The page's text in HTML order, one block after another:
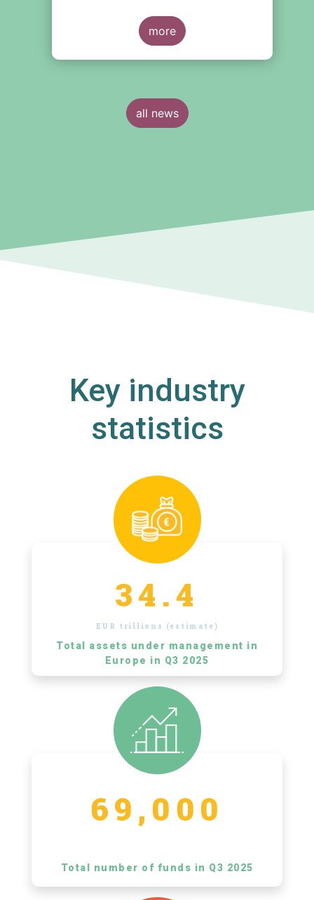
requirements. In our response to
their consultation on the topic, we
raised the following points:
more
all news
Key industry
statistics
34.4
EUR trillions (estimate)
Total assets under management in
Europe in Q3 2025
69,000
Total number of funds in Q3 2025